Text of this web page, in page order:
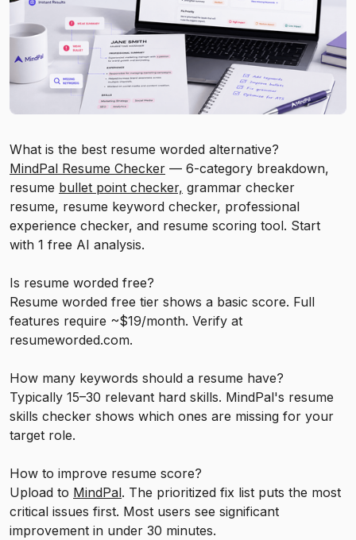
What is the best resume worded alternative?
MindPal Resume Checker — 6-category breakdown,
resume bullet point checker, grammar checker
resume, resume keyword checker, professional
experience checker, and resume scoring tool. Start
with 1 free AI analysis.
Is resume worded free?
Resume worded free tier shows a basic score. Full
features require ~$19/month. Verify at
resumeworded.com.
How many keywords should a resume have?
Typically 15–30 relevant hard skills. MindPal's resume
skills checker shows which ones are missing for your
target role.
How to improve resume score?
Upload to MindPal. The prioritized fix list puts the most
critical issues first. Most users see significant
improvement in under 30 minutes.